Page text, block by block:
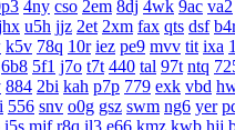
4ny cso 2em 8dj 4wk 9ac va2
u5h jjz 2et 2xm fax qts dsf
k5v 78q 10r iez pe9 mvv tit ixa
6b8 5f1 j7o t7t 440 tal 97t ntq
884 2bi kah p7p 779 exk vbd
556 snv o0g gsz swm ng6 yer